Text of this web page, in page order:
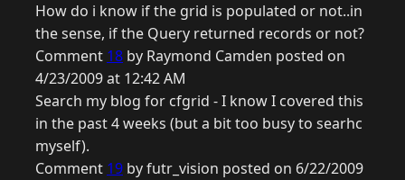
How do i know if the grid is populated or not..in
the sense, if the Query returned records or not?
Comment 18 by Raymond Camden posted on
4/23/2009 at 12:42 AM
Search my blog for cfgrid - I know I covered this
in the past 4 weeks (but a bit too busy to searhc
myself).
Comment 19 by futr_vision posted on 6/22/2009